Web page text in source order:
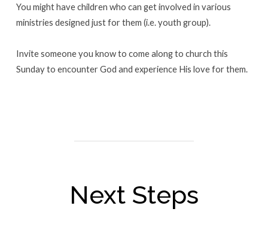
You might have children who can get involved in various
ministries designed just for them (i.e. youth group).
Invite someone you know to come along to church this
Sunday to encounter God and experience His love for them.
Next Steps